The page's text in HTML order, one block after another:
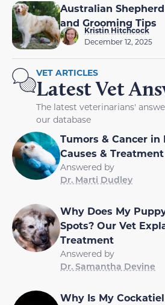
Australian
and Grooming Tips
Kristin Hitchcock
December 12, 2025
VET ARTICLES
Latest Vet
The latest veterinarians'
our database
Tumors & Cancer in
Causes &
Answered by
Dr. Marti Dudley
Why Does My
Spots? Our Vet
Treatment
Answered by
Dr. Samantha Devine
Why Is My